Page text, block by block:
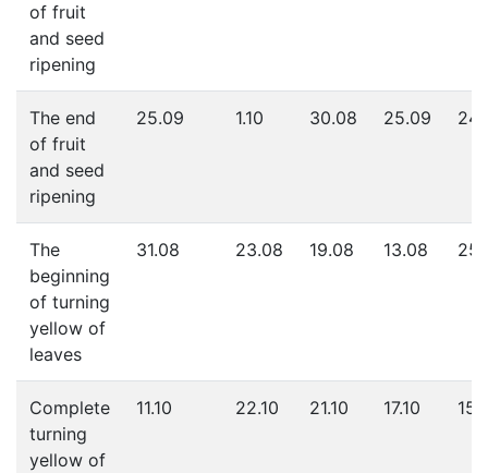
of fruit
and seed
ripening
The end
of fruit
and seed
ripening
25.09 1.10 30.08 25.09
The
beginning
of turning
yellow of
leaves
31.08 23.08 19.08 13.08
Complete
turning
yellow of
11.10 22.10 21.10 17.10